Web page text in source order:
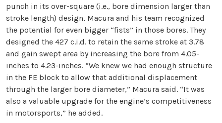
punch in its over-square (i.e., bore dimension larger than
stroke length) design, Macura and his team recognized
the potential for even bigger “fists” in those bores. They
designed the 427 c.i.d. to retain the same stroke at 3.78
and gain swept area by increasing the bore from 4.05-
inches to 4.23-inches. “We knew we had enough structure
in the FE block to allow that additional displacement
through the larger bore diameter,” Macura said. “It was
also a valuable upgrade for the engine’s competitiveness
in motorsports,” he added.